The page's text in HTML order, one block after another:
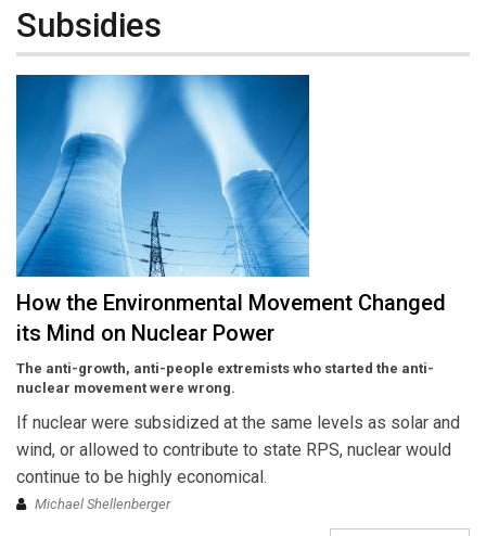
Subsidies
How the Environmental Movement Changed
its Mind on Nuclear Power
The anti-growth, anti-people extremists who started the anti-
nuclear movement were wrong.
If nuclear were subsidized at the same levels as solar and
wind, or allowed to contribute to state RPS, nuclear would
continue to be highly economical.
Michael Shellenberger